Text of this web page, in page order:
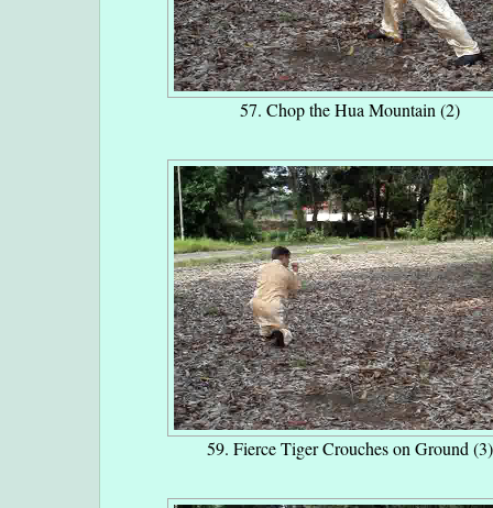
57. Chop the Hua Mountain (2)
59. Fierce Tiger Crouches on Ground (3)